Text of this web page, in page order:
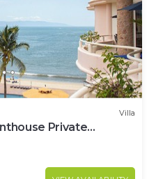
Villa
Private